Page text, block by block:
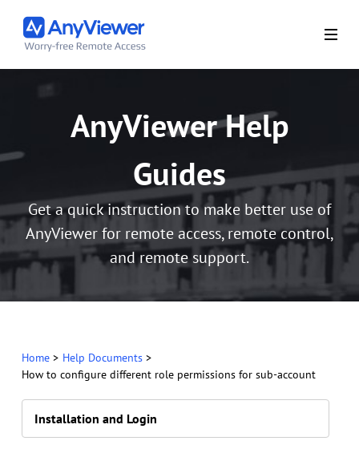
AnyViewer Help
Guides
Get a quick instruction to make better use of
AnyViewer for remote access, remote control,
and remote support.
Home> Help Documents>
How to configure different role permissions for sub-account
Installation and Login